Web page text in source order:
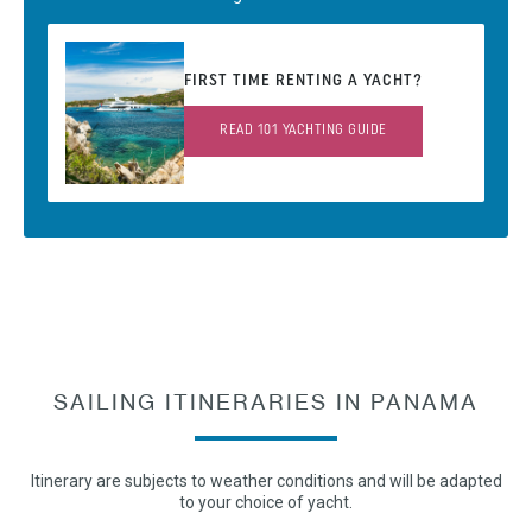
FIRST TIME RENTING A YACHT?
READ 101 YACHTING GUIDE
SAILING ITINERARIES IN PANAMA
Itinerary are subjects to weather conditions and will be adapted
to your choice of yacht.